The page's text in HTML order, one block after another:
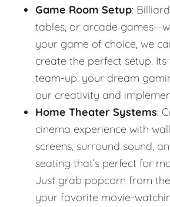
Game Room Setup:
tables, or arcade
your game of choice, we
create the perfect setup.
team-up: your dream
our creativity and
Home Theater Systems:
cinema experience with
screens, surround sound,
seating that’s perfect for
Just grab popcorn from
your favorite movie-